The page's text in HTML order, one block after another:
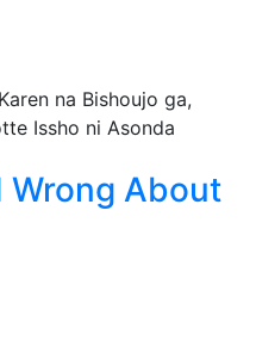
Wrong About